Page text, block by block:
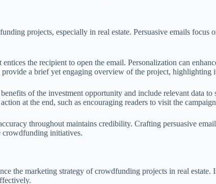
projects, especially in real estate. Persuasive emails
the recipient to open the email. Personalization can
a brief yet engaging overview of the project, highlighting
of the investment opportunity and include relevant data
at the end, such as encouraging readers to visit the
throughout maintains credibility. Crafting persuasive
crowdfunding initiatives.
the marketing strategy of crowdfunding projects in real